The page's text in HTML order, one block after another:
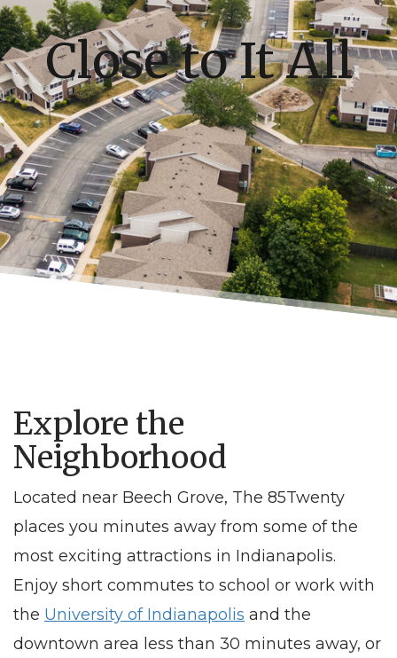
Close to It All
Explore the
Neighborhood
Located near Beech Grove, The 85Twenty
places you minutes away from some of the
most exciting attractions in Indianapolis.
Enjoy short commutes to school or work with
the University of Indianapolis and the
downtown area less than 30 minutes away, or